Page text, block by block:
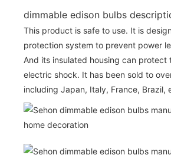
dimmable edison bulbs
This product is safe to use. It is
protection system to prevent power
And its insulated housing can protect
electric shock. It has been sold to
including Japan, Italy, France, Brazil,